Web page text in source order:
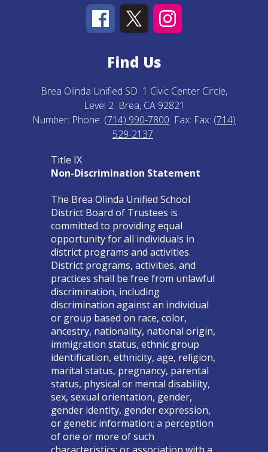
Find Us
Brea Olinda Unified SD 1 Civic Center Circle,
Level 2 Brea, CA 92821
Number: Phone: (714) 990-7800 Fax: Fax: (714)
529-2137
Title IX
Non-Discrimination Statement
The Brea Olinda Unified School
District Board of Trustees is
committed to providing equal
opportunity for all individuals in
district programs and activities.
District programs, activities, and
practices shall be free from unlawful
discrimination, including
discrimination against an individual
or group based on race, color,
ancestry, nationality, national origin,
immigration status, ethnic group
identification, ethnicity, age, religion,
marital status, pregnancy, parental
status, physical or mental disability,
sex, sexual orientation, gender,
gender identity, gender expression,
or genetic information; a perception
of one or more of such